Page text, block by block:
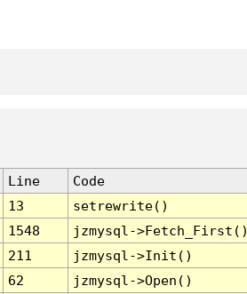
Line
Code
13
setrewrite()
1548
jzmysql-
211
jzmysql->Init()
62
jzmysql->Open()